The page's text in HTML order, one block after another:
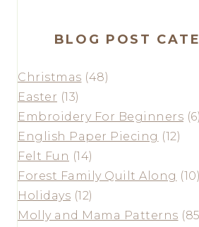
BLOG POST
Christmas (48)
Easter (13)
Embroidery For Beginners (6)
English Paper Piecing (12)
Felt Fun (14)
Forest Family Quilt Along (10)
Holidays (12)
Molly and Mama Patterns